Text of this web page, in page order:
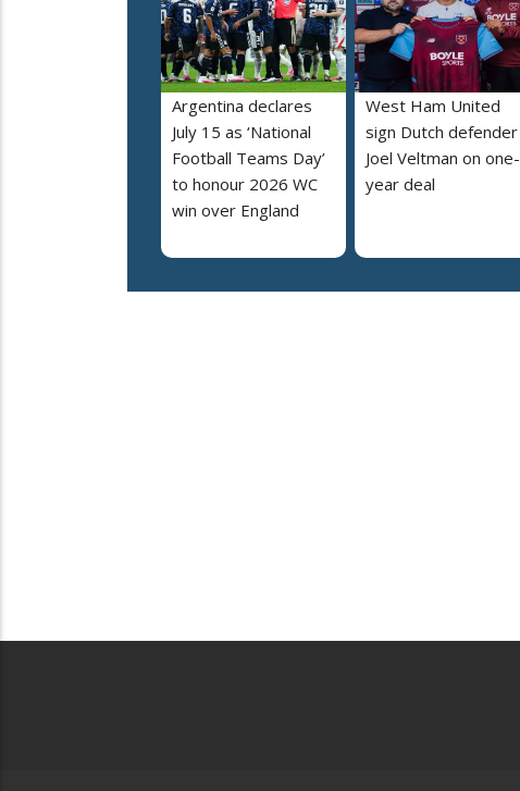
Argentina declares
July 15 as ‘National
Football Teams Day’
to honour 2026 WC
win over England
West Ham United
sign Dutch defender
Joel Veltman on one-
year deal